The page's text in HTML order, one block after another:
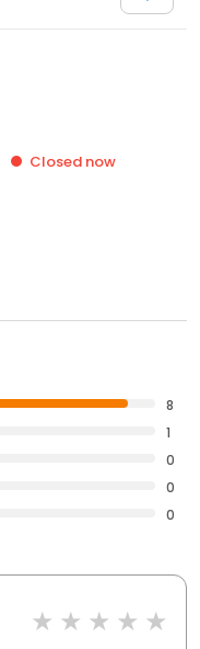
Closed now
8
1
0
0
0